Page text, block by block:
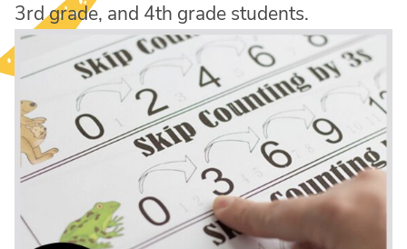
3rd grade, and 4th grade students.